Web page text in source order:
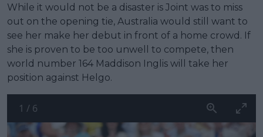
While it would not be a disaster is Joint was to miss
out on the opening tie, Australia would still want to
see her make her debut in front of a home crowd. If
she is proven to be too unwell to compete, then
world number 164 Maddison Inglis will take her
position against Helgo.
1 / 6